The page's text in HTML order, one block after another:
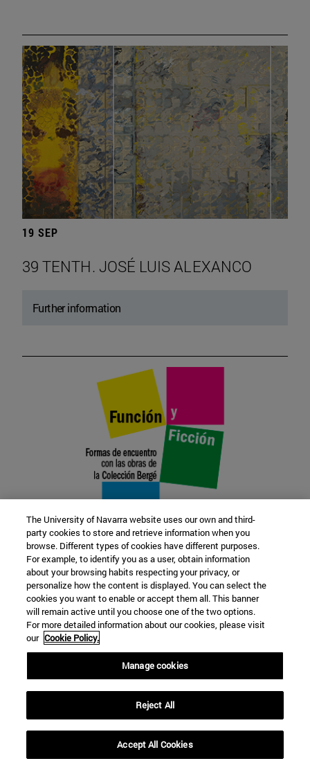
19 SEP
39 TENTH. JOSÉ LUIS ALEXANCO
Further information
22 SEP
FUNCTION AND FICTION. Several
artists
Further information
The University of Navarra website uses our own and third-
party cookies to store and retrieve information when you
browse. Different types of cookies have different purposes.
For example, to identify you as a user, obtain information
about your browsing habits respecting your privacy, or
personalize how the content is displayed. You can select the
cookies you want to enable or accept them all. This banner
will remain active until you choose one of the two options.
For more detailed information about our cookies, please visit
our Cookie Policy.
Manage cookies
Reject All
Accept All Cookies